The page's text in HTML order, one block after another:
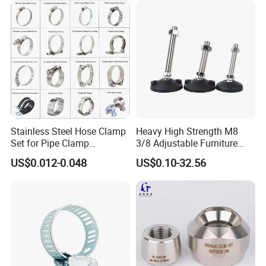
Stainless Steel Hose Clamp
Set for Pipe Clamp
Hydraulic Machinery
Industrial Pipe Hose Clamp
US$0.012-0.048
Heavy High Strength M8
3/8 Adjustable Furniture
Levelers Pipe Leveling Feet
for Furniture
US$0.10-32.56